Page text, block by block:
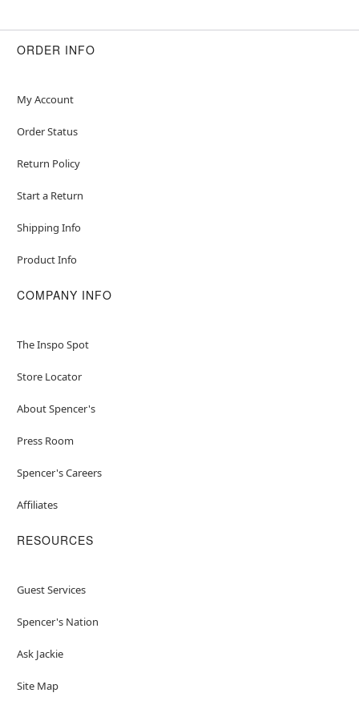
ORDER INFO
My Account
Order Status
Return Policy
Start a Return
Shipping Info
Product Info
COMPANY INFO
The Inspo Spot
Store Locator
About Spencer's
Press Room
Spencer's Careers
Affiliates
RESOURCES
Guest Services
Spencer's Nation
Ask Jackie
Site Map